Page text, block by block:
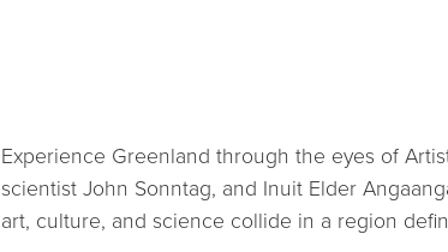
Experience Greenland through the eyes of
scientist John Sonntag, and Inuit Elder
art, culture, and science collide in a region